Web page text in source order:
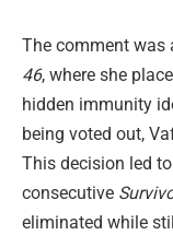
The comment was
46, where she
hidden immunity
being voted out,
This decision led
consecutive
eliminated while